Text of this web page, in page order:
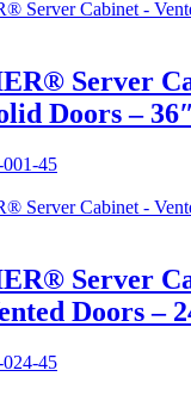
Server
Doors –
45
Server
Doors –
45